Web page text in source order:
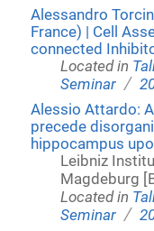
Alessandro
France) | Cell
connected
Located in
Seminar /
Alessio Attardo:
precede
hippocampus
Leibniz
Magdeburg
Located in
Seminar /